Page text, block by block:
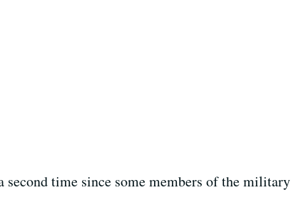
second time since some members of the military